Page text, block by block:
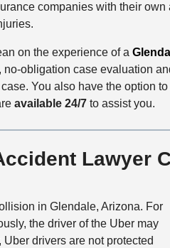
companies with their
on the experience of a
obligation case evaluation
You also have the option
available 24/7to assist you.
Lawyer
in Glendale, Arizona. For
the driver of the Uber may
drivers are not protected